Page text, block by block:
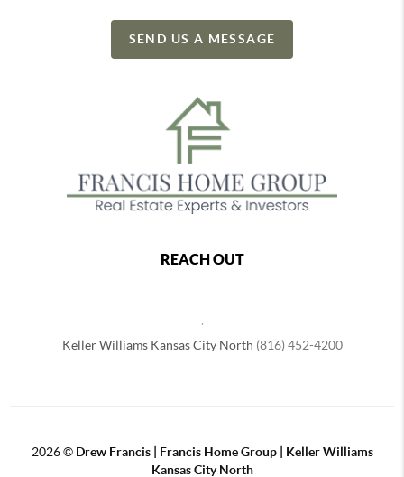
SEND US A MESSAGE
REACH OUT
Keller Williams Kansas City North (816) 452-4200
2026© Drew Francis | Francis Home Group | Keller Williams
Kansas City North